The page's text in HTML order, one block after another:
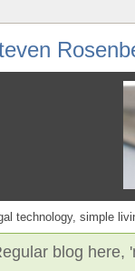
technology, simple
blog here,